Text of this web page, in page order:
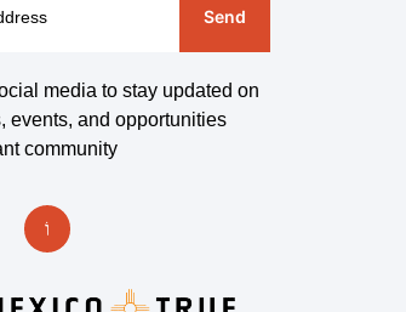
Send
media to stay updated on
events, and opportunities
community